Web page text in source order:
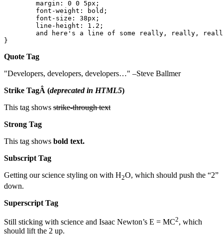
}
Quote Tag
Developers, developers, developers…
–Steve Ballmer
Strike TagÂ (deprecated in HTML5)
This tag shows strike-through text
Strong Tag
This tag shows bold text.
Subscript Tag
Getting our science styling on with H2O, which should push the “2”
down.
Superscript Tag
Still sticking with science and Isaac Newton’s E = MC2, which
should lift the 2 up.